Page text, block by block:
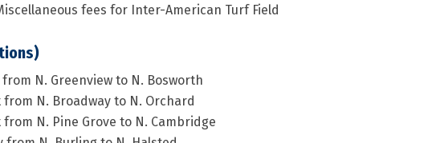
fees for Inter-American Turf Field
N. Greenview to N. Bosworth
N. Broadway to N. Orchard
N. Pine Grove to N. Cambridge